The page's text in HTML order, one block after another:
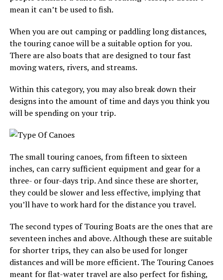
mean it can’t be used to fish.
When you are out camping or paddling long distances,
the touring canoe will be a suitable option for you.
There are also boats that are designed to tour fast
moving waters, rivers, and streams.
Within this category, you may also break down their
designs into the amount of time and days you think you
will be spending on your trip.
The small touring canoes, from fifteen to sixteen
inches, can carry sufficient equipment and gear for a
three- or four-days trip. And since these are shorter,
they could be slower and less effective, implying that
you’ll have to work hard for the distance you travel.
The second types of Touring Boats are the ones that are
seventeen inches and above. Although these are suitable
for shorter trips, they can also be used for longer
distances and will be more efficient. The Touring Canoes
meant for flat-water travel are also perfect for fishing,